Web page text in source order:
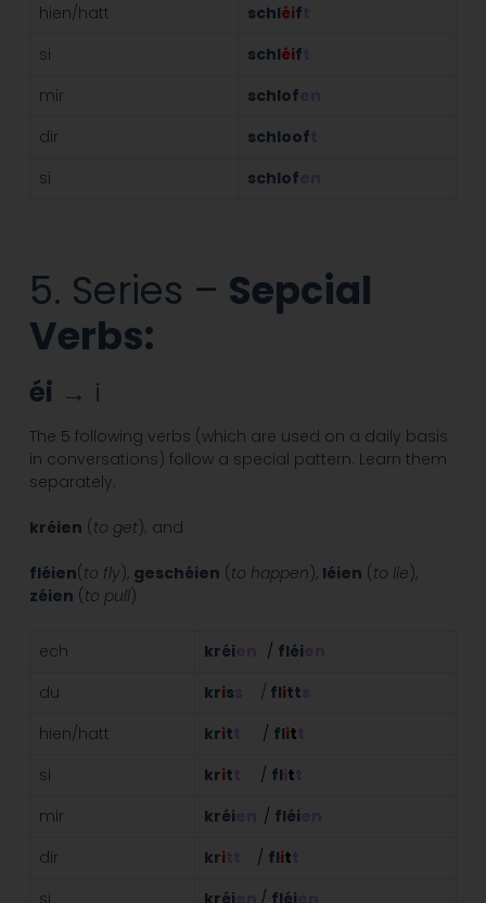
hien/hatt
schléif
si
schléif
mir
schlof
dir
schloof
si
schlof
5. Series – Sepcial
Verbs:
éi → i
The 5 following verbs (which are used on a daily basis
in conversations) follow a special pattern. Learn them
separately.
kréien (to get); and
fléien(to fly), geschéien (to happen), léien (to lie),
zéien (to pull)
ech kréi / fléi
du
kris / flitt
hien/hatt
krit / flit
si
krit / fl t
mir
kréi / fléi
dir
kri / flit
si
kréi / fléi